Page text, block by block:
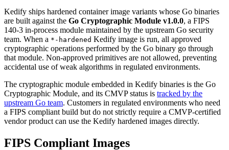
For the complete documentation index and AI-optimized content, see
Kedify ships hardened container image variants whose Go binaries
are built against the Go Cryptographic Module v1.0.0, a FIPS
140-3 in-process module maintained by the upstream Go security
team. When a *-hardened Kedify image is run, all approved
cryptographic operations performed by the Go binary go through
that module. Non-approved primitives are not allowed, preventing
accidental use of weak algorithms in regulated environments.
The cryptographic module embedded in Kedify binaries is the Go
Cryptographic Module, and its CMVP status is tracked by the
upstream Go team. Customers in regulated environments who need
a FIPS compliant build but do not strictly require a CMVP-certified
vendor product can use the Kedify hardened images directly.
FIPS Compliant Images